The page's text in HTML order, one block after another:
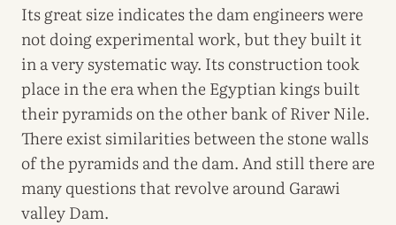
Its great size indicates the dam engineers were
not doing experimental work, but they built it
in a very systematic way. Its construction took
place in the era when the Egyptian kings built
their pyramids on the other bank of River Nile.
There exist similarities between the stone walls
of the pyramids and the dam. And still there are
many questions that revolve around Garawi
valley Dam.